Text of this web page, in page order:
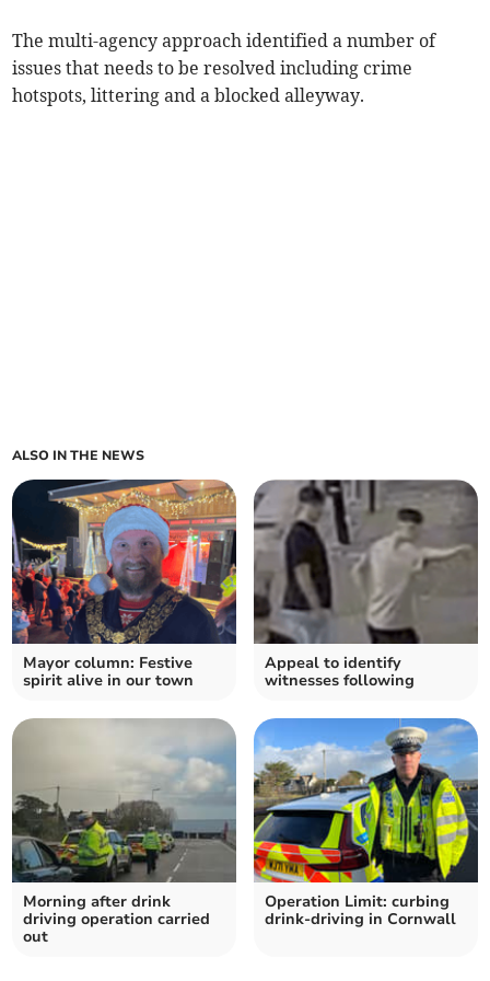
The multi-agency approach identified a number of
issues that needs to be resolved including crime
hotspots, littering and a blocked alleyway.
ALSO IN THE NEWS
Mayor column: Festive
spirit alive in our town
Appeal to identify
witnesses following
Morning after drink
driving operation carried
out
Operation Limit: curbing
drink-driving in Cornwall